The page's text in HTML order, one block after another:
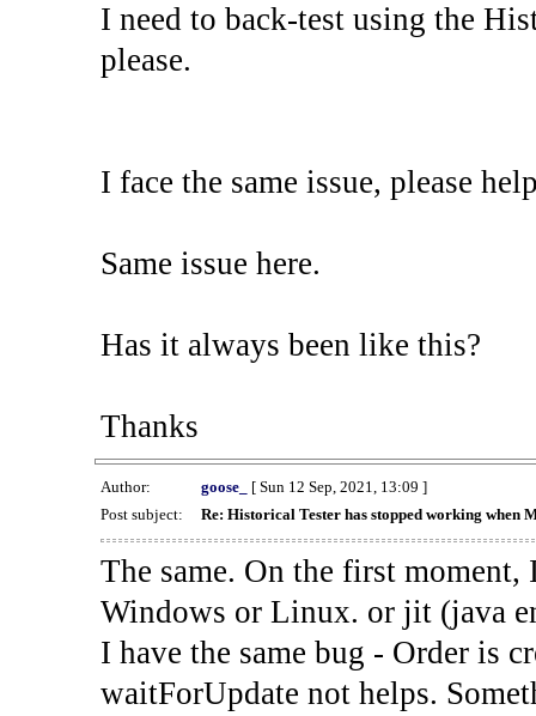
I need to back-test using the
please.
I face the same issue, please
Same issue here.
Has it always been like this?
Thanks
Author: goose_
[ Sun 12 Sep, 2021, 13:09 ]
Post subject:
Re: Historical Tester has stopped working when
The same. On the first
Windows or Linux. or jit (java
I have the same bug - Order is
waitForUpdate not helps.